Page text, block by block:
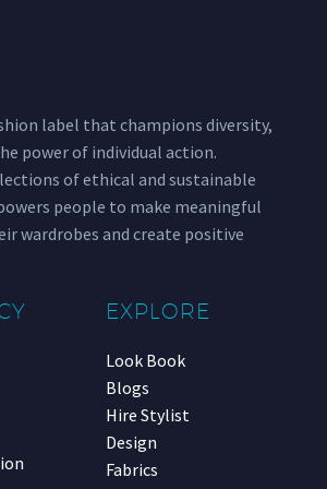
label that champions diversity,
power of individual action.
of ethical and sustainable
people to make meaningful
wardrobes and create positive
EXPLORE
Look Book
Blogs
Hire Stylist
Design
Fabrics